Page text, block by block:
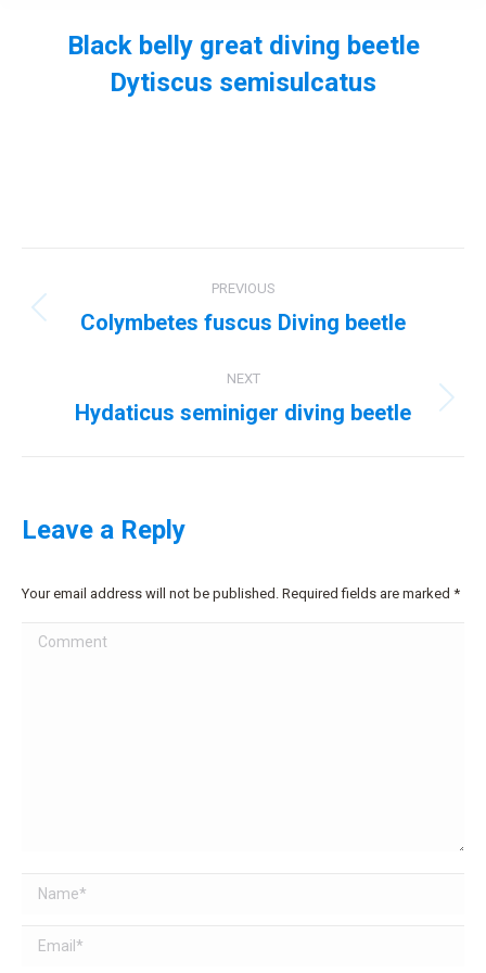
Black belly great diving beetle
Dytiscus semisulcatus
navigation
PREVIOUS
Previous
Colymbetes fuscus Diving beetle
NEXT
Next
Hydaticus seminiger diving beetle
Leave a Reply
Your email address will not be published. Required fields are marked *
Comment
Name *
Email *